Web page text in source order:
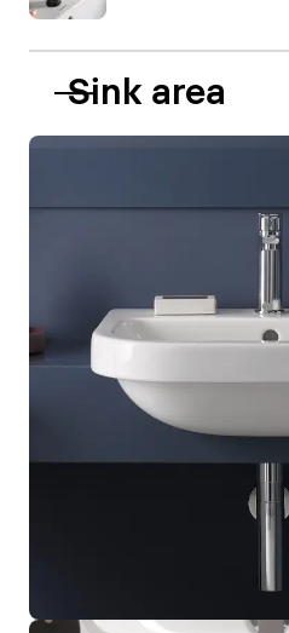
Sink area